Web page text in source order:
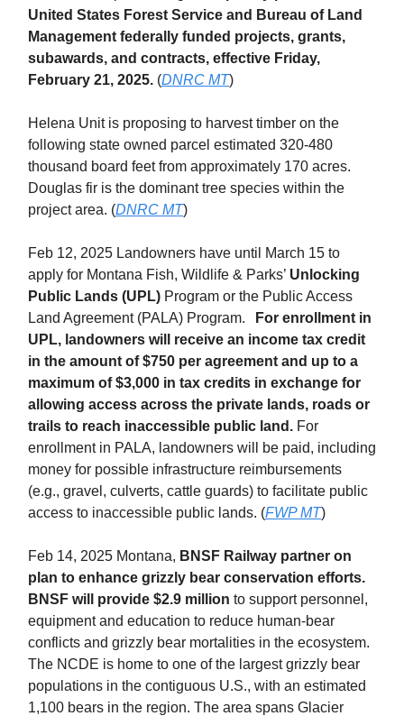
United States Forest Service and Bureau of Land
Management federally funded projects, grants,
subawards, and contracts, effective Friday,
February 21, 2025. (DNRC MT)
Helena Unit is proposing to harvest timber on the
following state owned parcel estimated 320-480
thousand board feet from approximately 170 acres.
Douglas fir is the dominant tree species within the
project area. (DNRC MT)
Feb 12, 2025 Landowners have until March 15 to
apply for Montana Fish, Wildlife & Parks’ Unlocking
Public Lands (UPL) Program or the Public Access
Land Agreement (PALA) Program.
For enrollment in
UPL, landowners will receive an income tax credit
in the amount of $750 per agreement and up to a
maximum of $3,000 in tax credits in exchange for
allowing access across the private lands, roads or
trails to reach inaccessible public land. For
enrollment in PALA, landowners will be paid, including
money for possible infrastructure reimbursements
(e.g., gravel, culverts, cattle guards) to facilitate public
access to inaccessible public lands. (FWP MT)
Feb 14, 2025 Montana, BNSF Railway partner on
plan to enhance grizzly bear conservation efforts.
BNSF will provide $2.9 million to support personnel,
equipment and education to reduce human-bear
conflicts and grizzly bear mortalities in the ecosystem.
The NCDE is home to one of the largest grizzly bear
populations in the contiguous U.S., with an estimated
1,100 bears in the region. The area spans Glacier